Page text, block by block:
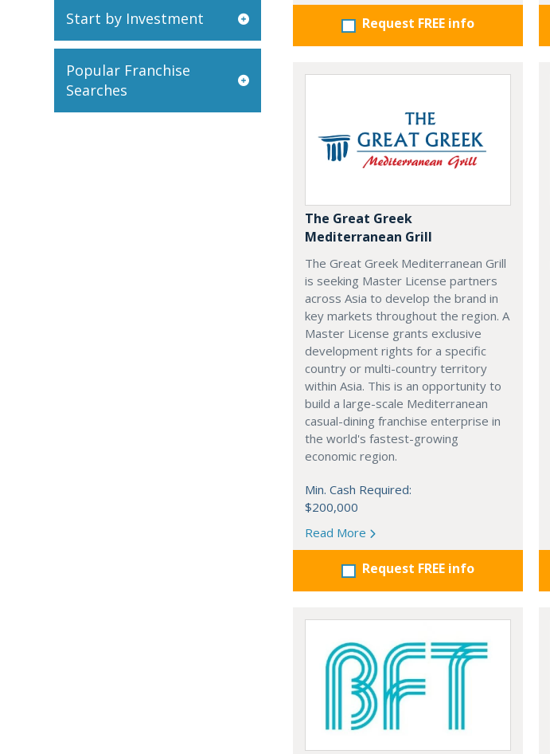
Start by Investment
Popular Franchise
Searches
Request FREE info
The Great Greek
Mediterranean Grill
The Great Greek Mediterranean Grill
is seeking Master License partners
across Asia to develop the brand in
key markets throughout the region. A
Master License grants exclusive
development rights for a specific
country or multi-country territory
within Asia. This is an opportunity to
build a large-scale Mediterranean
casual-dining franchise enterprise in
the world's fastest-growing
economic region.
Min. Cash Required:
$200,000
Read More
Request FREE info